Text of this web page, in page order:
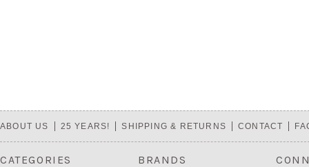
ABOUT US 25 YEARS! SHIPPING & RETURNS CONTACT
CATEGORIES BRANDS